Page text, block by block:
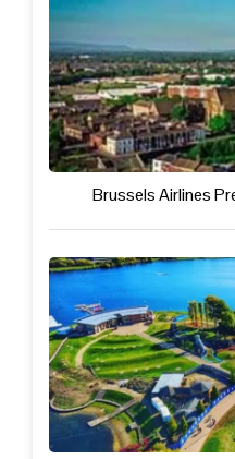
Brussels Airlines